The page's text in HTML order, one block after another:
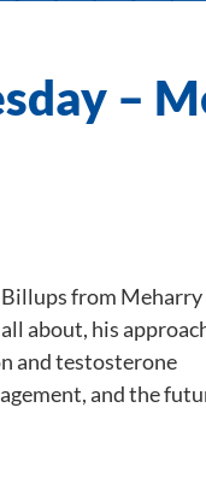
–
Billups from Meharry
about, his
and testosterone
and the